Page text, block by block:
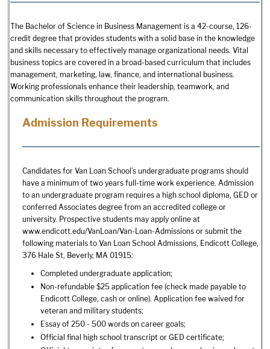
The Bachelor of Science in Business Management is a 42-course, 126-
credit degree that provides students with a solid base in the knowledge
and skills necessary to effectively manage organizational needs. Vital
business topics are covered in a broad-based curriculum that includes
management, marketing, law, finance, and international business.
Working professionals enhance their leadership, teamwork, and
communication skills throughout the program.
Admission Requirements
Candidates for Van Loan School’s undergraduate programs should
have a minimum of two years full-time work experience. Admission
to an undergraduate program requires a high school diploma, GED or
conferred Associates degree from an accredited college or
university. Prospective students may apply online at
www.endicott.edu/VanLoan/Van-Loan-Admissions or submit the
following materials to Van Loan School Admissions, Endicott College,
376 Hale St, Beverly, MA 01915:
Completed undergraduate application;
Non-refundable $25 application fee (check made payable to
Endicott College, cash or online). Application fee waived for
veteran and military students;
Essay of 250 - 500 words on career goals;
Official final high school transcript or GED certificate;